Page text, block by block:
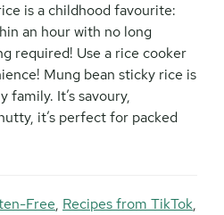
is a childhood favourite:
an hour with no long
required! Use a rice cooker
Mung bean sticky rice is
family. It’s savoury,
it’s perfect for packed
Free, Recipes from TikTok,